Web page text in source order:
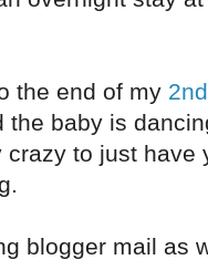
the end of my
the baby is
crazy to just
blogger mail as